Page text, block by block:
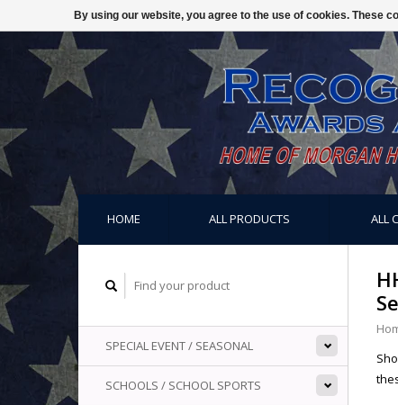
HOME ALL PRODUCTS ALL
SPECIAL EVENT / SEASONAL
SCHOOLS / SCHOOL SPORTS
By using our website, you agree to the use of cookies. These